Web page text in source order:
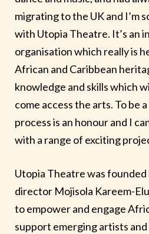
migrating to the UK and I’m
with Utopia Theatre. It’s an
organisation which really is
African and Caribbean
knowledge and skills which
come access the arts. To be
process is an honour and I
with a range of exciting
Utopia Theatre was founded
director Mojisola Kareem-
to empower and engage
support emerging artists